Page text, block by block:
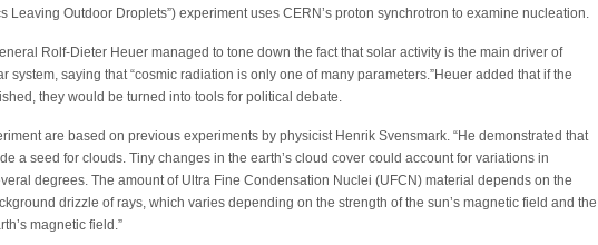
Leaving Outdoor Droplets”) experiment uses CERN’s proton synchrotron to examine nucleation.
Rolf-Dieter Heuer managed to tone down the fact that solar activity is the main driver of
system, saying that “cosmic radiation is only one of many parameters.”Heuer added that if the
they would be turned into tools for political debate.
are based on previous experiments by physicist Henrik Svensmark. “He demonstrated that
a seed for clouds. Tiny changes in the earth’s cloud cover could account for variations in
degrees. The amount of Ultra Fine Condensation Nuclei (UFCN) material depends on the
drizzle of rays, which varies depending on the strength of the sun’s magnetic field and the
magnetic field.”